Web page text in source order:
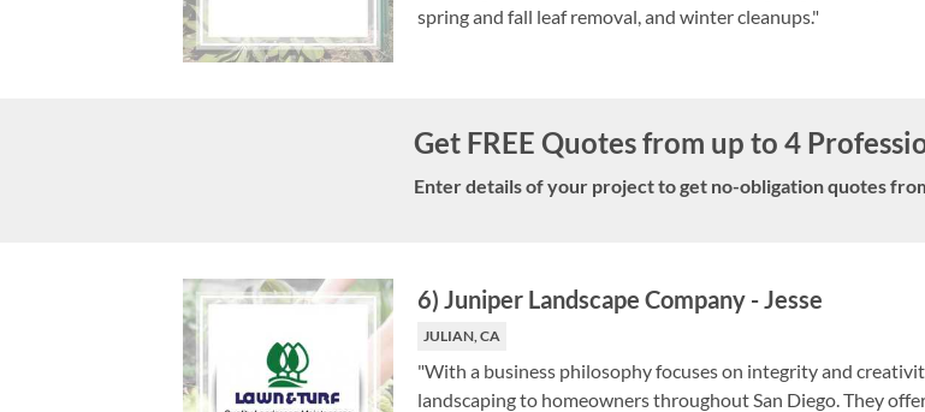
spring and fall leaf removal, and winter cleanups."
Get FREE Quotes from up to 4
Enter details of your project to get no-obligation quotes
6) Juniper Landscape Company - Jesse
JULIAN, CA
"With a business philosophy focuses on integrity and
landscaping to homeowners throughout San Diego. They